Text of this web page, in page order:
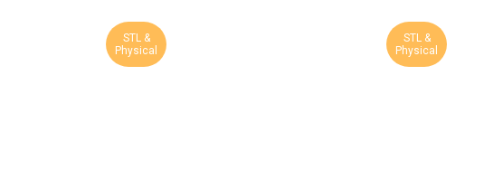
STL &
Physical
STL &
Physical